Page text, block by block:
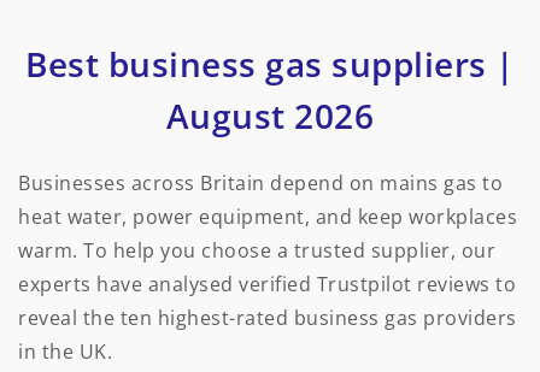
Best business gas suppliers |
August 2026
Businesses across Britain depend on mains gas to
heat water, power equipment, and keep workplaces
warm. To help you choose a trusted supplier, our
experts have analysed verified Trustpilot reviews to
reveal the ten highest-rated business gas providers
in the UK.